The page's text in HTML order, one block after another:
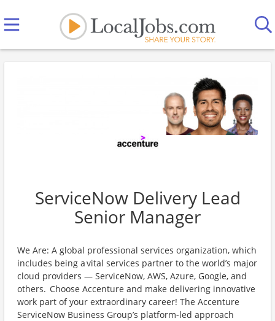
ServiceNow Delivery Lead
Senior Manager
We Are: A global professional services organization, which
includes being a vital services partner to the world’s major
cloud providers — ServiceNow, AWS, Azure, Google, and
others. Choose Accenture and make delivering innovative
work part of your extraordinary career! The Accenture
ServiceNow Business Group’s platform-led approach